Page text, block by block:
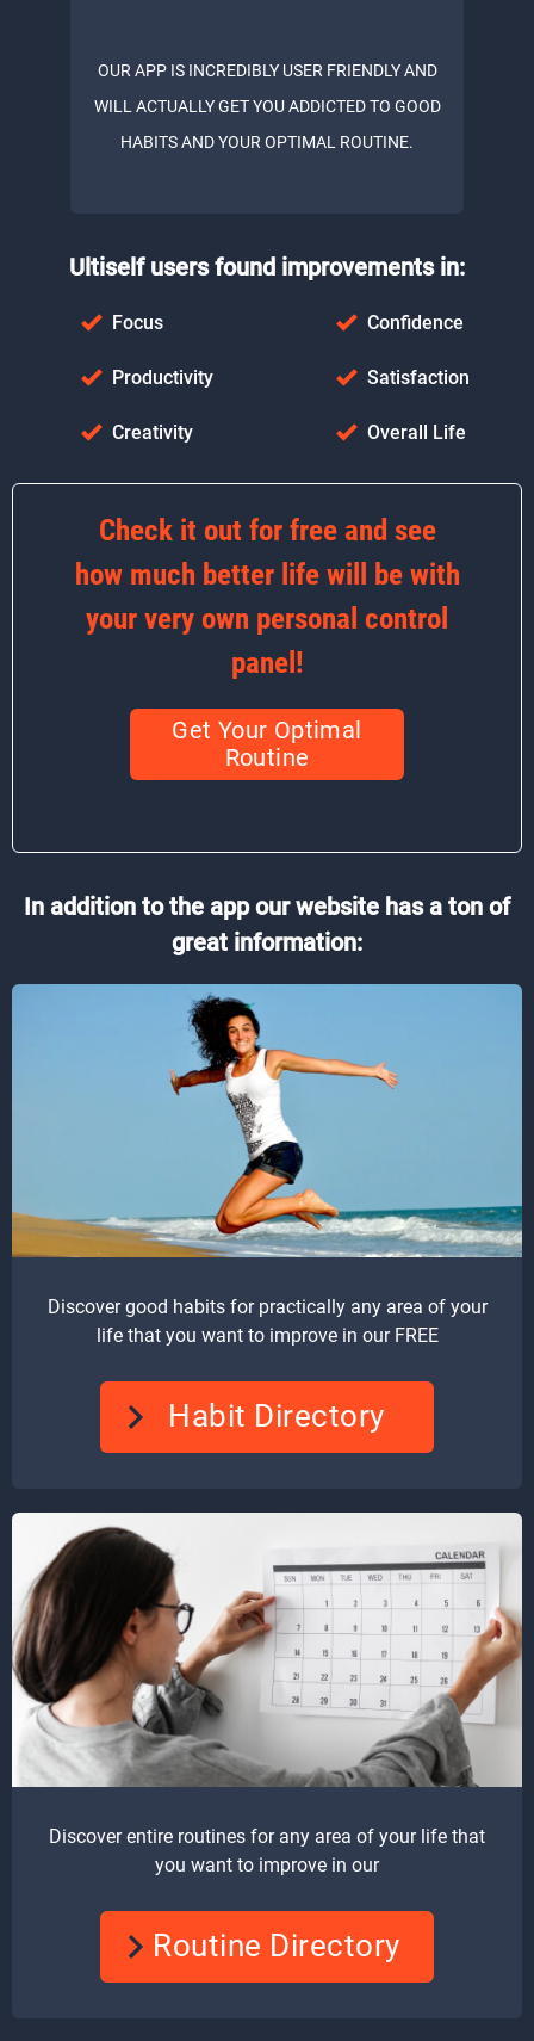
OUR APP IS INCREDIBLY USER FRIENDLY AND
WILL ACTUALLY GET YOU ADDICTED TO GOOD
HABITS AND YOUR OPTIMAL ROUTINE.
Ultiself users found improvements in:
Focus
Productivity
Creativity
Confidence
Satisfaction
Overall Life
Check it out for free and see
how much better life will be with
your very own personal control
panel!
Get Your Optimal
Routine
In addition to the app our website has a ton of
great information:
Discover good habits for practically any area of your
life that you want to improve in our FREE
Habit Directory
Discover entire routines for any area of your life that
you want to improve in our
Routine Directory